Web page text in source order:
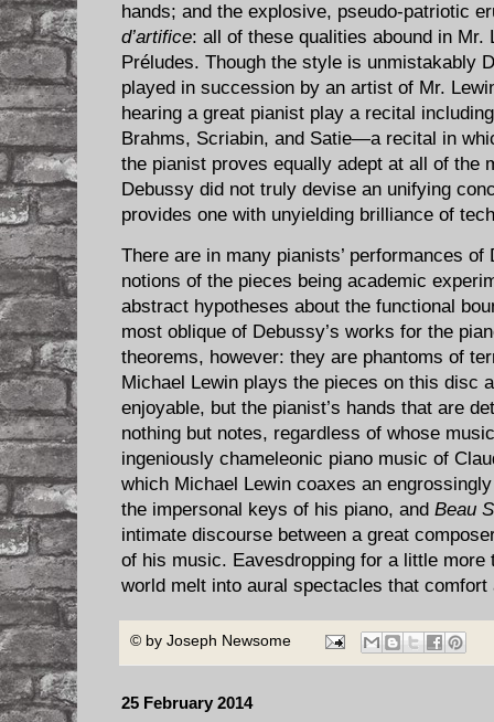
hands; and the explosive, pseudo-patriotic
d’artifice: all of these qualities abound in Mr.
Préludes. Though the style is unmistakably
played in succession by an artist of Mr.
hearing a great pianist play a recital
Brahms, Scriabin, and Satie—a recital in
the pianist proves equally adept at all of the
Debussy did not truly devise an unifying
provides one with unyielding brilliance of
There are in many pianists’ performances
notions of the pieces being academic
abstract hypotheses about the functional
most oblique of Debussy’s works for the
theorems, however: they are phantoms of
Michael Lewin plays the pieces on this disc
enjoyable, but the pianist’s hands that are
nothing but notes, regardless of whose
ingeniously chameleonic piano music of
which Michael Lewin coaxes an
the impersonal keys of his piano, and Beau
intimate discourse between a great
of his music. Eavesdropping for a little more
world melt into aural spectacles that comfort
© by Joseph Newsome
25 February 2014